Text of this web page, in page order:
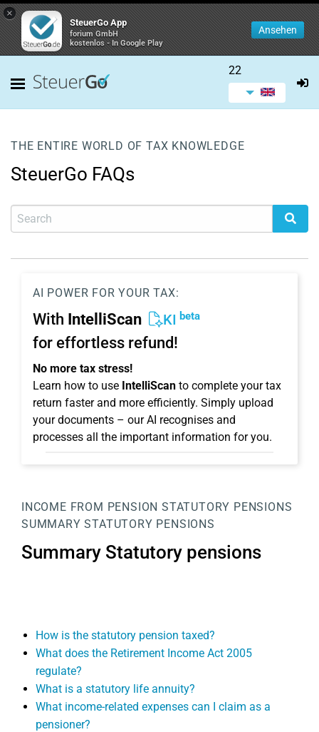
×
SteuerGo App
forium GmbH
kostenlos - In Google Play
Ansehen
22
THE ENTIRE WORLD OF TAX KNOWLEDGE
SteuerGo FAQs
AI POWER FOR YOUR TAX:
With IntelliScan KI beta
for effortless refund!
No more tax stress!
Learn how to use IntelliScan to complete your tax
return faster and more efficiently. Simply upload
your documents – our AI recognises and
processes all the important information for you.
INCOME FROM PENSION STATUTORY PENSIONS
SUMMARY STATUTORY PENSIONS
Summary Statutory pensions
How is the statutory pension taxed?
What does the Retirement Income Act 2005
regulate?
What is a statutory life annuity?
What income-related expenses can I claim as a
pensioner?